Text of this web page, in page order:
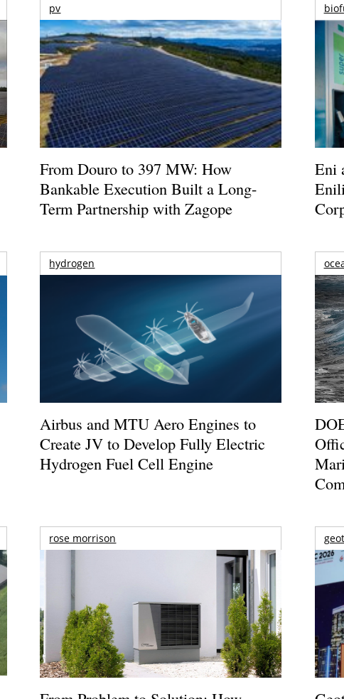
pv
From Douro to 397 MW: How
Bankable Execution Built a Long-
Term Partnership with Zagope
Eni
hydrogen
Airbus and MTU Aero Engines to
Create JV to Develop Fully Electric
Hydrogen Fuel Cell Engine
rose morrison